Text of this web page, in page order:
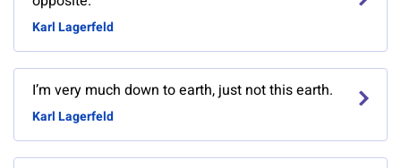
Karl Lagerfeld
I’m very much down to earth, just not this earth.
Karl Lagerfeld